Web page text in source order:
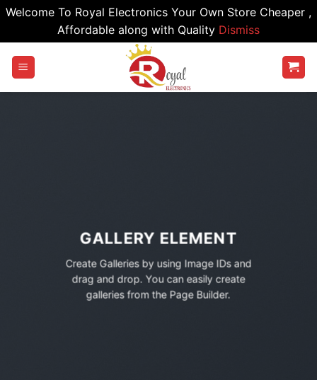
Welcome To Royal Electronics Your Own Store Cheaper ,
Affordable along with Quality Dismiss
GALLERY ELEMENT
Create Galleries by using Image IDs and
drag and drop. You can easily create
galleries from the Page Builder.